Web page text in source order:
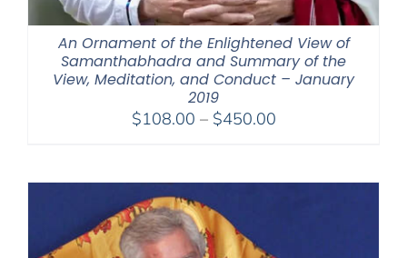
An Ornament of the Enlightened View of
Samanthabhadra and Summary of the
View, Meditation, and Conduct – January
2019
$108.00 – $450.00Price
through